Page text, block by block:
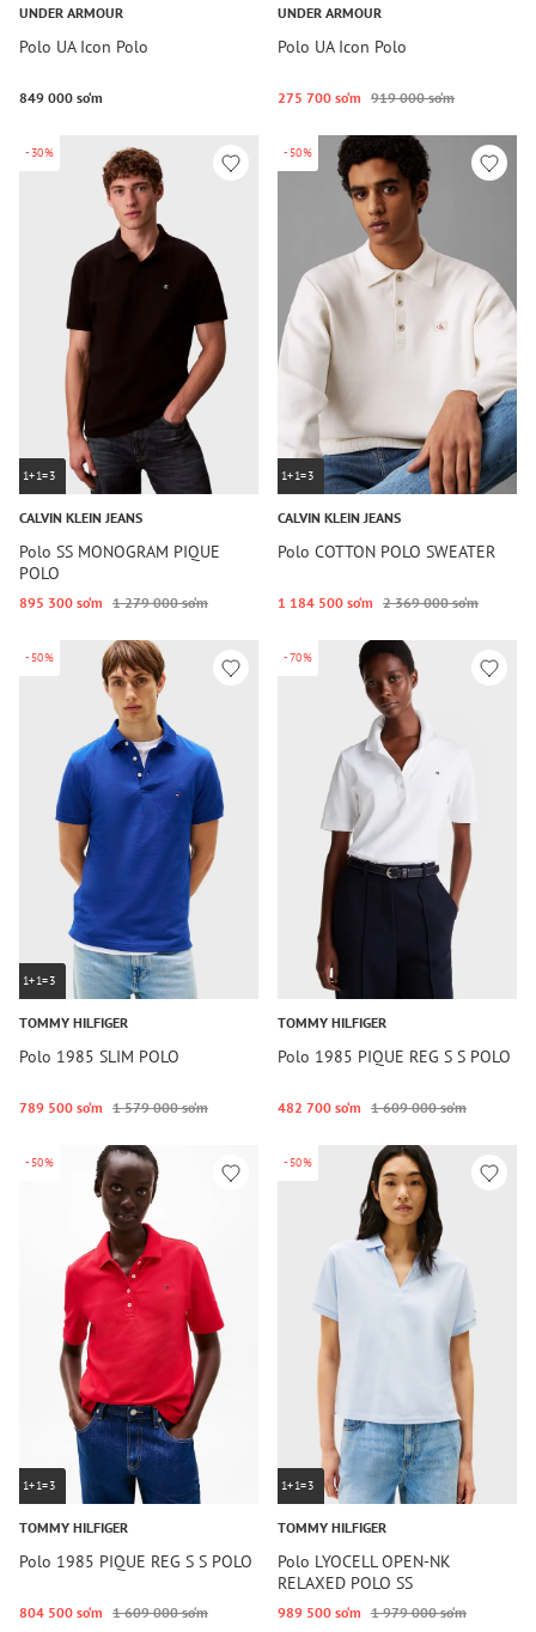
UNDER ARMOUR
Polo UA Icon Polo
849 000 so‘m
UNDER ARMOUR
Polo UA Icon Polo
275 700 so‘m 919 000 so‘m
-30%
1+1=3
CALVIN KLEIN JEANS
Polo SS MONOGRAM PIQUE
POLO
895 300 so‘m 1 279 000 so‘m
-50%
1+1=3
CALVIN KLEIN JEANS
Polo COTTON POLO SWEATER
1 184 500 so‘m 2 369 000 so‘m
-50%
1+1=3
TOMMY HILFIGER
Polo 1985 SLIM POLO
789 500 so‘m 1 579 000 so‘m
-70%
TOMMY HILFIGER
Polo 1985 PIQUE REG S S POLO
482 700 so‘m 1 609 000 so‘m
-50%
1+1=3
TOMMY HILFIGER
Polo 1985 PIQUE REG S S POLO
804 500 so‘m 1 609 000 so‘m
-50%
1+1=3
TOMMY HILFIGER
Polo LYOCELL OPEN-NK
RELAXED POLO SS
989 500 so‘m 1 979 000 so‘m